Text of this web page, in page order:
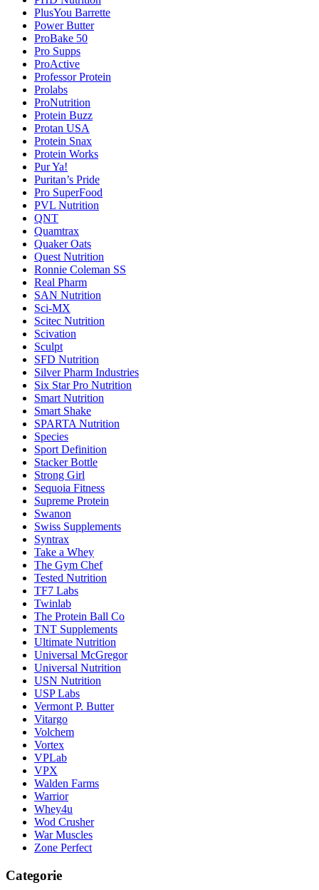
PlusYou Barrette
Power Butter
ProBake 50
Pro Supps
ProActive
Professor Protein
Prolabs
ProNutrition
Protein Buzz
Protan USA
Protein Snax
Protein Works
Pur Ya!
Puritan’s Pride
Pro SuperFood
PVL Nutrition
QNT
Quamtrax
Quaker Oats
Quest Nutrition
Ronnie Coleman SS
Real Pharm
SAN Nutrition
Sci-MX
Scitec Nutrition
Scivation
Sculpt
SFD Nutrition
Silver Pharm Industries
Six Star Pro Nutrition
Smart Nutrition
Smart Shake
SPARTA Nutrition
Species
Sport Definition
Stacker Bottle
Strong Girl
Sequoia Fitness
Supreme Protein
Swanon
Swiss Supplements
Syntrax
Take a Whey
The Gym Chef
Tested Nutrition
TF7 Labs
Twinlab
The Protein Ball Co
TNT Supplements
Ultimate Nutrition
Universal McGregor
Universal Nutrition
USN Nutrition
USP Labs
Vermont P. Butter
Vitargo
Volchem
Vortex
VPLab
VPX
Walden Farms
Warrior
Whey4u
Wod Crusher
War Muscles
Zone Perfect
Categorie